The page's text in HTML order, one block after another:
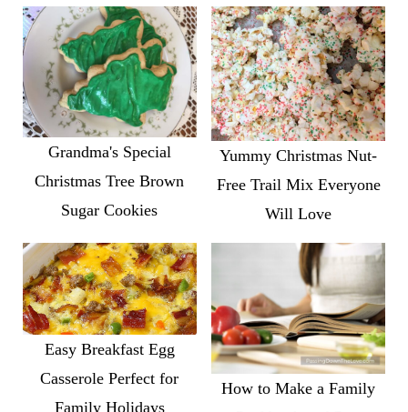
Grandma's Special
Christmas Tree Brown
Sugar Cookies
Yummy Christmas Nut-
Free Trail Mix Everyone
Will Love
Easy Breakfast Egg
Casserole Perfect for
Family Holidays
How to Make a Family